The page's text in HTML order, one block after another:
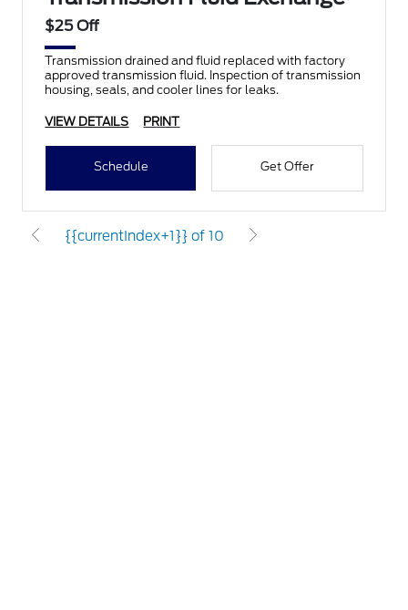
$25 Off
Transmission drained and fluid replaced with factory
approved transmission fluid. Inspection of transmission
housing, seals, and cooler lines for leaks.
VIEW DETAILS PRINT
Schedule Get Offer
{{currentIndex+1}} of 10